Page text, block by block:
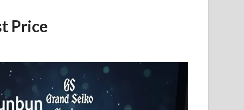
Price